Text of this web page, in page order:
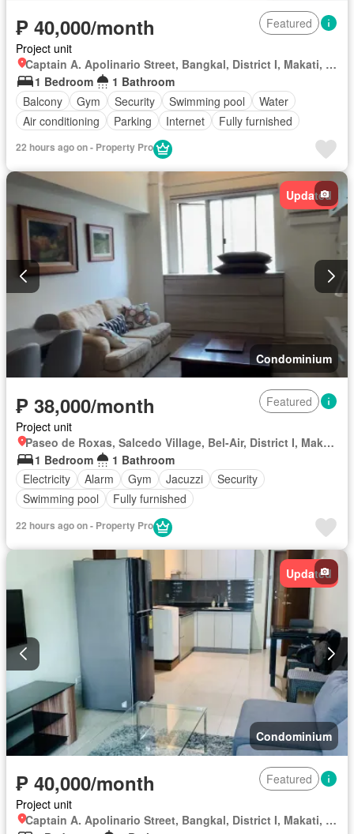
₱ 40,000/month
Featured
Project unit
Captain A. Apolinario Street, Bangkal, District I, Makati, Southern Manila District
1 Bedroom
1 Bathroom
Balcony
Gym Security Swimming pool
Water
Air conditioning
Parking Internet Fully furnished
22 hours ago on - Property Pro
Updated
Condominium
₱ 38,000/month
Featured
Project unit
Paseo de Roxas, Salcedo Village, Bel-Air, District I, Makati, Southern Manila District
1 Bedroom
1 Bathroom
Electricity
Alarm Gym Jacuzzi
Security
Swimming pool
Fully furnished
22 hours ago on - Property Pro
Updated
Condominium
₱ 40,000/month
Featured
Project unit
Captain A. Apolinario Street, Bangkal, District I, Makati, Southern Manila District